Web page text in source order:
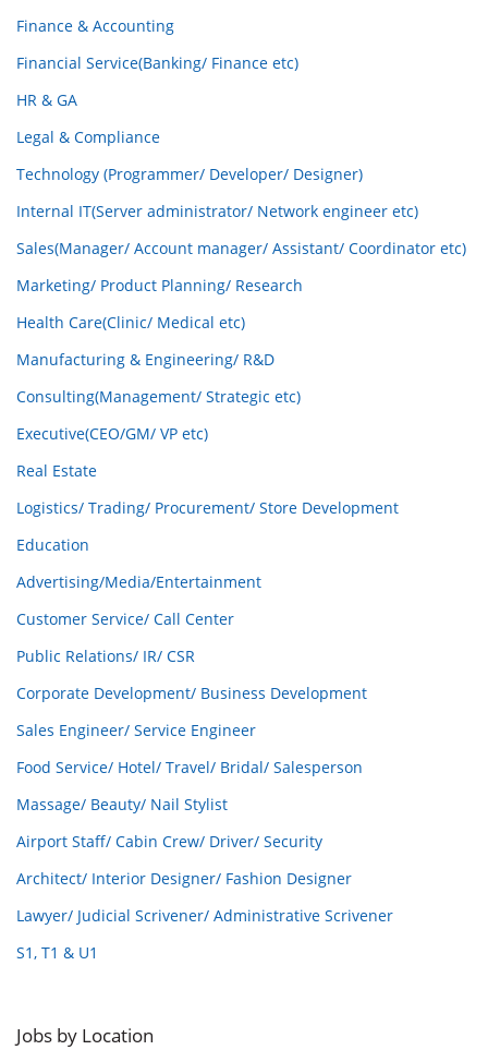
Finance & Accounting
Financial Service(Banking/ Finance etc)
HR & GA
Legal & Compliance
Technology (Programmer/ Developer/ Designer)
Internal IT(Server administrator/ Network engineer etc)
Sales(Manager/ Account manager/ Assistant/ Coordinator etc)
Marketing/ Product Planning/ Research
Health Care(Clinic/ Medical etc)
Manufacturing & Engineering/ R&D
Consulting(Management/ Strategic etc)
Executive(CEO/GM/ VP etc)
Real Estate
Logistics/ Trading/ Procurement/ Store Development
Education
Advertising/Media/Entertainment
Customer Service/ Call Center
Public Relations/ IR/ CSR
Corporate Development/ Business Development
Sales Engineer/ Service Engineer
Food Service/ Hotel/ Travel/ Bridal/ Salesperson
Massage/ Beauty/ Nail Stylist
Airport Staff/ Cabin Crew/ Driver/ Security
Architect/ Interior Designer/ Fashion Designer
Lawyer/ Judicial Scrivener/ Administrative Scrivener
S1, T1 & U1
Jobs by Location